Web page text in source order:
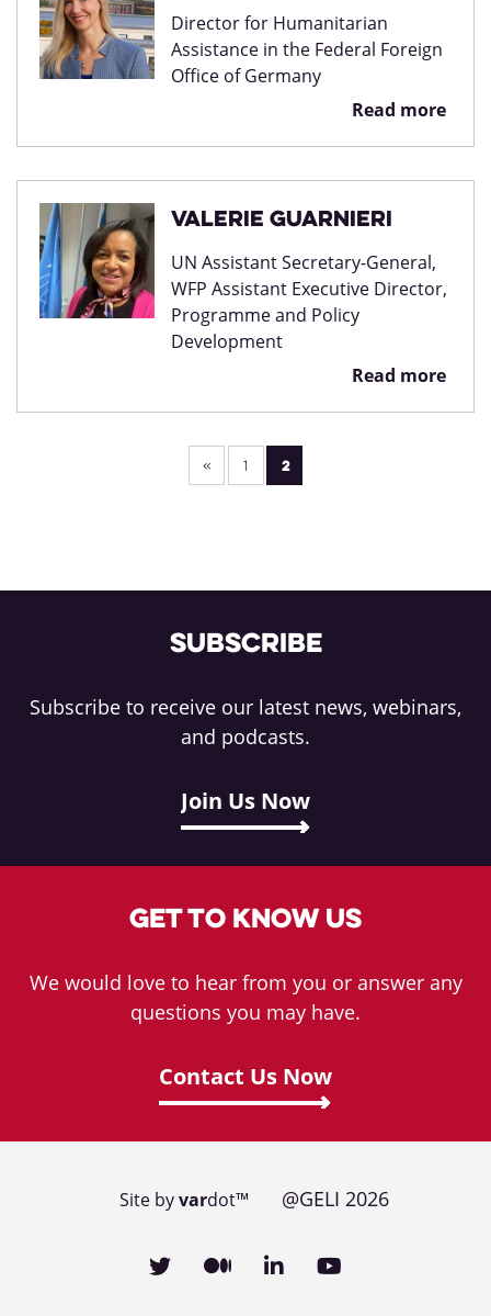
Director for Humanitarian
Assistance in the Federal Foreign
Office of Germany
Read more
Valerie Guarnieri
UN Assistant Secretary-General,
WFP Assistant Executive Director,
Programme and Policy
Development
Read more
1 2
Subscribe
Subscribe to receive our latest news, webinars,
and podcasts.
Join Us Now
Get To Know Us
We would love to hear from you or answer any
questions you may have.
Contact Us Now
Site byvardot™ @GELI 2026
Social media links